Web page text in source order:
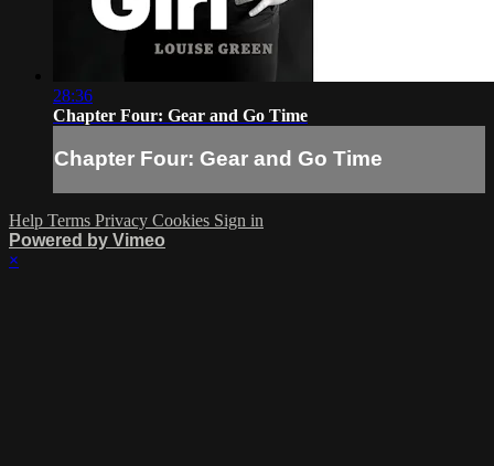
28:36
Chapter Four: Gear and Go Time
Chapter Four: Gear and Go Time
Help Terms Privacy Cookies Sign in
Powered by Vimeo
×